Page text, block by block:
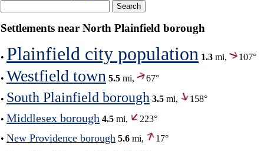
Settlements near North Plainfield borough
• Plainfield city population 1.3 mi, 107°
• Westfield town 5.5 mi, 67°
• South Plainfield borough 3.5 mi,
158°
• Middlesex borough 4.5 mi,
223°
• New Providence borough 5.6 mi,
17°